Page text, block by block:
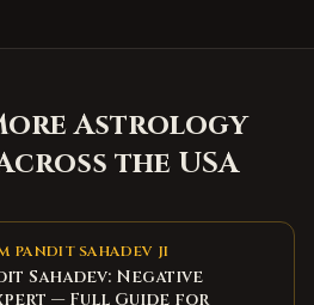
Astrology
the USA
PANDIT SAHADEV JI
Sahadev: Negative
— Full Guide for